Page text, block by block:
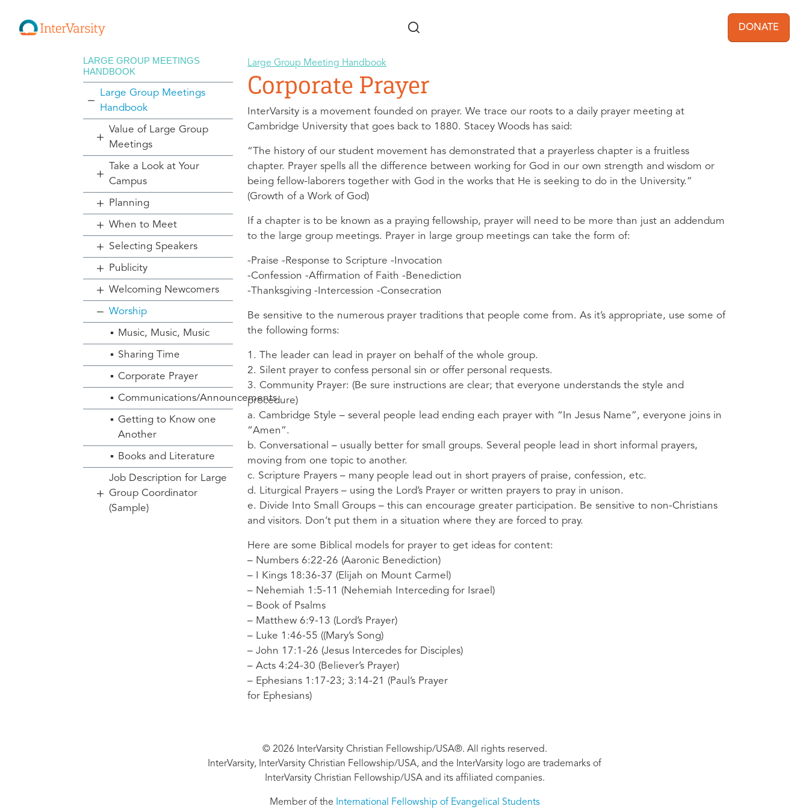
User
DONATE
LARGE GROUP MEETINGS
HANDBOOK
Large Group Meetings
Handbook
Value of Large Group
Meetings
Take a Look at Your
Campus
Planning
When to Meet
Selecting Speakers
Publicity
Welcoming Newcomers
Worship
Music, Music, Music
Sharing Time
Corporate Prayer
Communications/Announcements
Getting to Know one
Another
Books and Literature
Job Description for Large
Group Coordinator
(Sample)
Large Group Meeting Handbook
Corporate Prayer
InterVarsity is a movement founded on prayer. We trace our roots to a daily prayer meeting at
Cambridge University that goes back to 1880. Stacey Woods has said:
“The history of our student movement has demonstrated that a prayerless chapter is a fruitless
chapter. Prayer spells all the difference between working for God in our own strength and wisdom or
being fellow-laborers together with God in the works that He is seeking to do in the University.”
(Growth of a Work of God)
If a chapter is to be known as a praying fellowship, prayer will need to be more than just an addendum
to the large group meetings. Prayer in large group meetings can take the form of:
-Praise -Response to Scripture -Invocation
-Confession -Affirmation of Faith -Benediction
-Thanksgiving -Intercession -Consecration
Be sensitive to the numerous prayer traditions that people come from. As it’s appropriate, use some of
the following forms:
1. The leader can lead in prayer on behalf of the whole group.
2. Silent prayer to confess personal sin or offer personal requests.
3. Community Prayer: (Be sure instructions are clear; that everyone understands the style and
procedure)
a. Cambridge Style – several people lead ending each prayer with “In Jesus Name”, everyone joins in
“Amen”.
b. Conversational – usually better for small groups. Several people lead in short informal prayers,
moving from one topic to another.
c. Scripture Prayers – many people lead out in short prayers of praise, confession, etc.
d. Liturgical Prayers – using the Lord’s Prayer or written prayers to pray in unison.
e. Divide Into Small Groups – this can encourage greater participation. Be sensitive to non-Christians
and visitors. Don’t put them in a situation where they are forced to pray.
Here are some Biblical models for prayer to get ideas for content:
– Numbers 6:22-26 (Aaronic Benediction)
– I Kings 18:36-37 (Elijah on Mount Carmel)
– Nehemiah 1:5-11 (Nehemiah Interceding for Israel)
– Book of Psalms
– Matthew 6:9-13 (Lord’s Prayer)
– Luke 1:46-55 ((Mary’s Song)
– John 17:1-26 (Jesus Intercedes for Disciples)
– Acts 4:24-30 (Believer’s Prayer)
– Ephesians 1:17-23; 3:14-21 (Paul’s Prayer
for Ephesians)
© 2026 InterVarsity Christian Fellowship/USA®. All rights reserved.
InterVarsity, InterVarsity Christian Fellowship/USA, and the InterVarsity logo are trademarks of
InterVarsity Christian Fellowship/USA and its affiliated companies.
Member of the International Fellowship of Evangelical Students